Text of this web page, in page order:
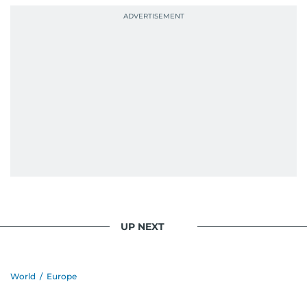
UP NEXT
World / Europe